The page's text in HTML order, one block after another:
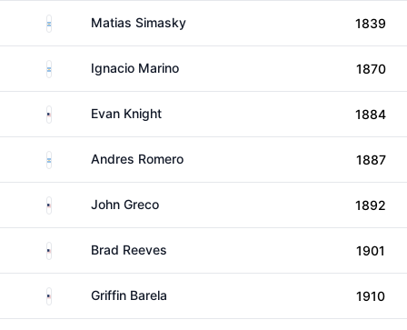
ArgentinaMatias Simasky 1839
ArgentinaIgnacio Marino 1870
United States
Evan Knight 1884
ArgentinaAndres Romero 1887
United States
John Greco 1892
United States
Brad Reeves 1901
United States
Griffin Barela 1910